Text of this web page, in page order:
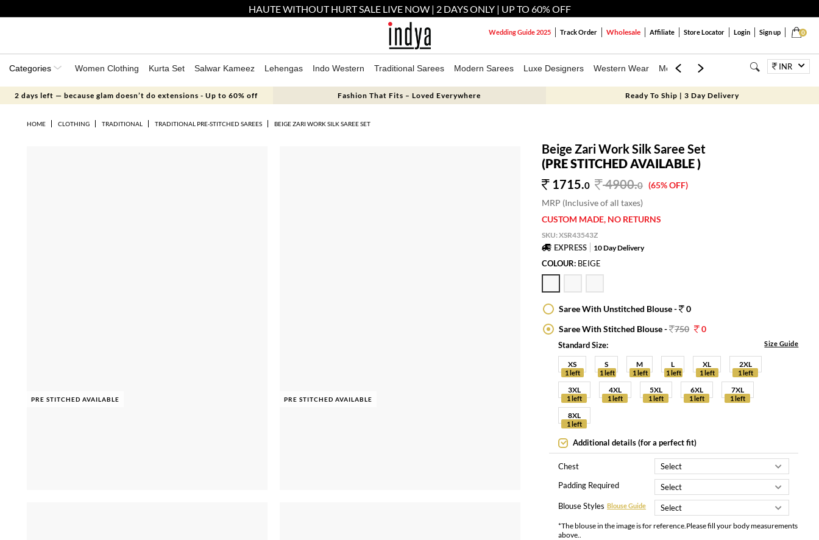
HAUTE WITHOUT HURT SALE LIVE NOW | 2 DAYS ONLY | UP TO 60% OFF
0
Wedding Guide 2025 Track Order Wholesale Affiliate Store Locator Login Sign up
Categories Women Clothing Kurta Set Salwar Kameez Lehengas Indo Western Traditional Sarees Modern Sarees Luxe Designers Western Wear Mens Kids Jewellery BagsINR
2 days left — because glam doesn’t do extensions - Up to 60% off Fashion That Fits – Loved Everywhere Ready To Ship | 3 Day Delivery
HOME CLOTHING TRADITIONAL TRADITIONAL PRE-STITCHED SAREES BEIGE ZARI WORK SILK SAREE SET
PRE STITCHED AVAILABLE PRE STITCHED AVAILABLE
Beige Zari Work Silk Saree Set
(PRE STITCHED AVAILABLE )
1715.0 4900.0 (65% OFF)
MRP (Inclusive of all taxes)
CUSTOM MADE, NO RETURNS
SKU:XSR43543Z
EXPRESS 10 Day Delivery
COLOUR: BEIGE
Saree With Unstitched Blouse -
0
Saree With Stitched Blouse - 750 0
Standard Size: Size Guide
XS
1 left
S
1 left
M
1 left
L
1 left
XL
1 left
2XL
1 left
3XL
1 left
4XL
1 left
5XL
1 left
6XL
1 left
7XL
1 left
8XL
1 left
Additional details (for a perfect fit)
Chest
Padding Required
Blouse Styles Blouse Guide
*The blouse in the image is for reference.Please fill your body measurements
above..